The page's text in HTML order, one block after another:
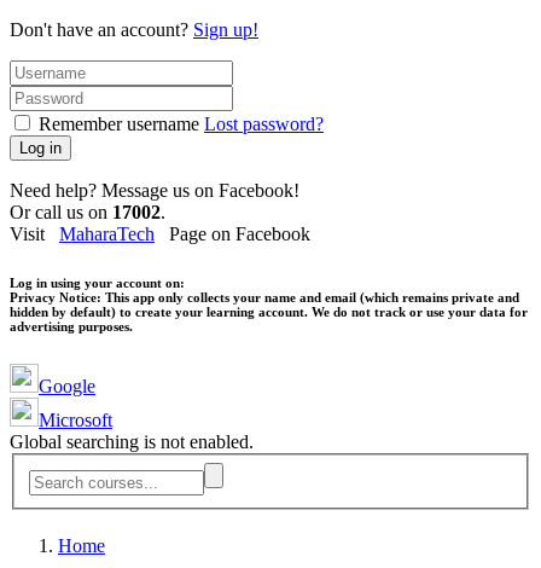
Don't have an account? Sign up!
Remember username Lost password?
Log in
Need help? Message us on Facebook!
Or call us on 17002.
Visit MaharaTech Page on Facebook
Log in using your account on:
Privacy Notice: This app only collects your name and email (which remains private and
hidden by default) to create your learning account. We do not track or use your data for
advertising purposes.
Google
Microsoft
Global searching is not enabled.
Home